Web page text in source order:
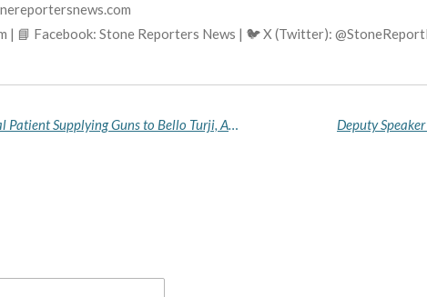
📘 Facebook: Stone Reporters News | 🐦 X (Twitter):
Army Arrests 25-Year-Old Hospital Patient Supplying Guns to Bello Turji, Ado Aliero in Katsina